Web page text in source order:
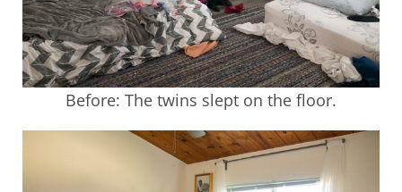
Before: The twins slept on the floor.